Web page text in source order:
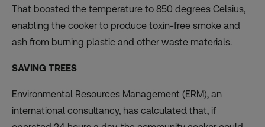
That boosted the temperature to 850 degrees Celsius,
enabling the cooker to produce toxin-free smoke and
ash from burning plastic and other waste materials.
SAVING TREES
Environmental Resources Management (ERM), an
international consultancy, has calculated that, if